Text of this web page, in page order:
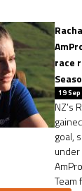
race
19
NZ’s
goal,